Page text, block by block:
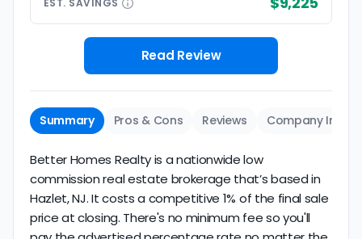
Read Review
Summary Pros & Cons Reviews Company Info
Better Homes Realty is a nationwide low
commission real estate brokerage that’s based in
Hazlet, NJ. It costs a competitive 1% of the final sale
price at closing. There's no minimum fee so you'll